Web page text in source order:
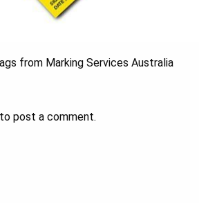
from Marking Services Australia
to post a comment.